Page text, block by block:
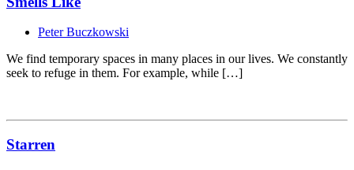
Peter Buczkowski
We find temporary spaces in many places in our lives. We constantly
seek to refuge in them. For example, while […]
Starren